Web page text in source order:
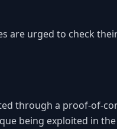
are urged to check
through a proof-of-
being exploited in